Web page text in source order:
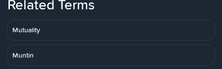
Related Terms
Mutuality
Muntin